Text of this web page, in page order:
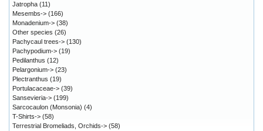
Jatropha (11)
Mesembs-> (166)
Monadenium-> (38)
Other species (26)
Pachycaul trees-> (130)
Pachypodium-> (19)
Pedilanthus (12)
Pelargonium-> (23)
Plectranthus (19)
Portulacaceae-> (39)
Sansevieria-> (199)
Sarcocaulon (Monsonia) (4)
T-Shirts-> (58)
Terrestrial Bromeliads, Orchids-> (58)